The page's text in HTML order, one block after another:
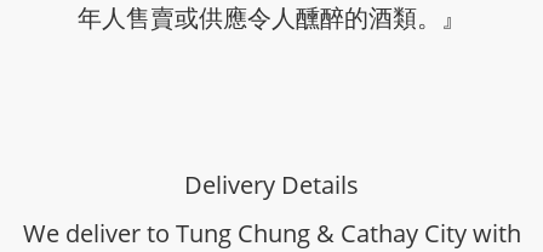
年人售賣或供應令人醺醉的酒類。』
Delivery Details
We deliver to Tung Chung & Cathay City with